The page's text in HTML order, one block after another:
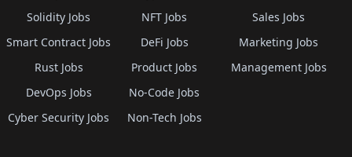
Solidity Jobs
Smart Contract Jobs
Rust Jobs
DevOps Jobs
Cyber Security Jobs
NFT Jobs
DeFi Jobs
Product Jobs
No-Code Jobs
Non-Tech Jobs
Sales Jobs
Marketing Jobs
Management Jobs